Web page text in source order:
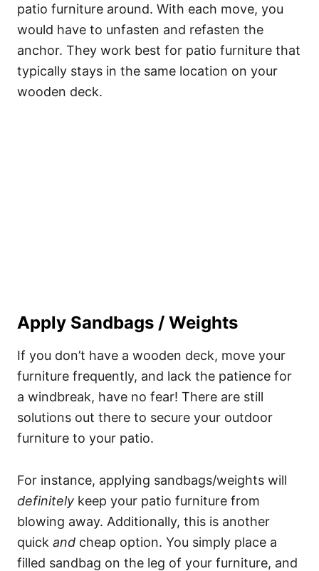
patio furniture around. With each move, you
would have to unfasten and refasten the
anchor. They work best for patio furniture that
typically stays in the same location on your
wooden deck.
Apply Sandbags / Weights
If you don’t have a wooden deck, move your
furniture frequently, and lack the patience for
a windbreak, have no fear! There are still
solutions out there to secure your outdoor
furniture to your patio.
For instance, applying sandbags/weights will
definitely keep your patio furniture from
blowing away. Additionally, this is another
quick and cheap option. You simply place a
filled sandbag on the leg of your furniture, and